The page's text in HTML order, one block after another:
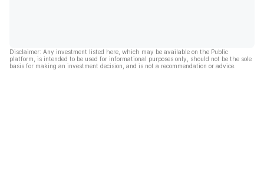
Disclaimer: Any investment listed here, which may be available on the Public
platform, is intended to be used for informational purposes only, should not be the sole
basis for making an investment decision, and is not a recommendation or advice.